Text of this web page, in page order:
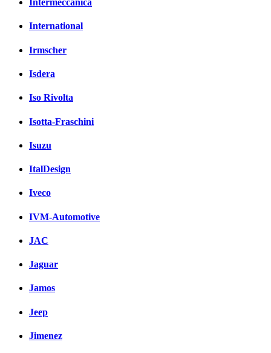
Intermeccanica
International
Irmscher
Isdera
Iso Rivolta
Isotta-Fraschini
Isuzu
ItalDesign
Iveco
IVM-Automotive
JAC
Jaguar
Jamos
Jeep
Jimenez